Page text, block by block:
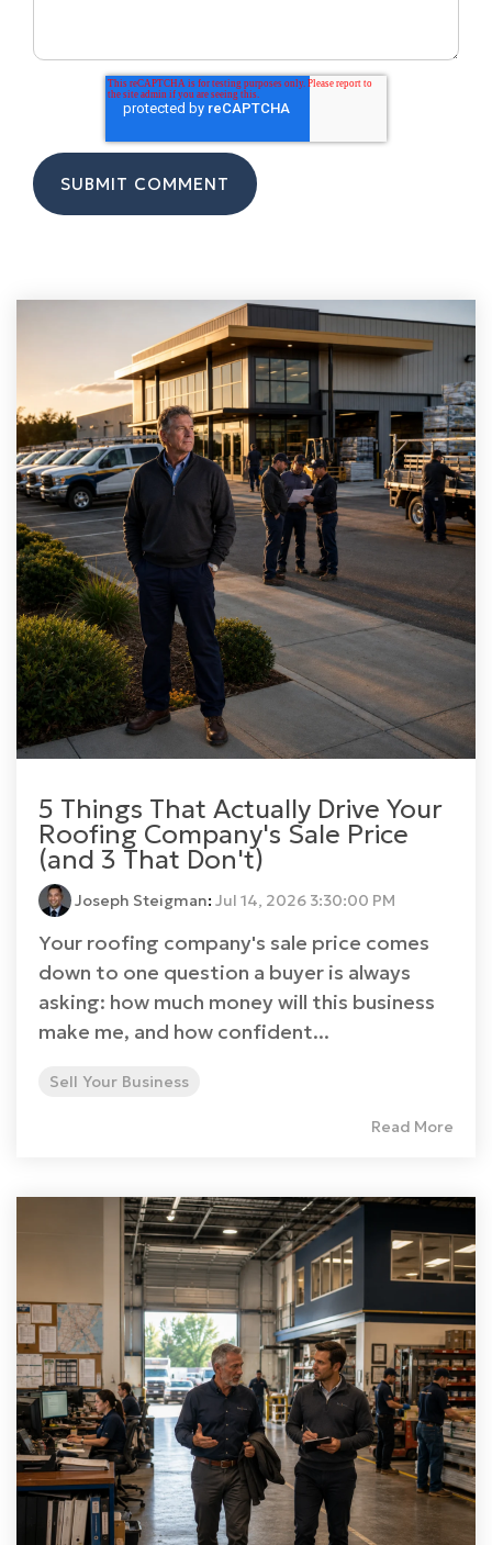
5 Things That Actually Drive Your
Roofing Company's Sale Price
(and 3 That Don't)
Joseph Steigman: Jul 14, 2026 3:30:00 PM
Your roofing company's sale price comes
down to one question a buyer is always
asking: how much money will this business
make me, and how confident...
Sell Your Business
Read More